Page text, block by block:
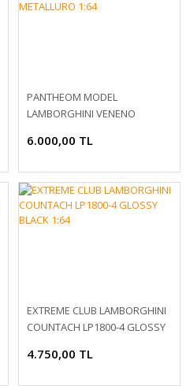
PANTHEOM MODEL
LAMBORGHINI VENENO
6.000,00 TL
EXTREME CLUB LAMBORGHINI
COUNTACH LP1800-4 GLOSSY
4.750,00 TL